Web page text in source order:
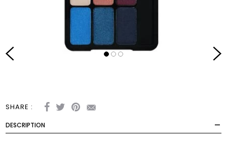
SHARE :
DESCRIPTION